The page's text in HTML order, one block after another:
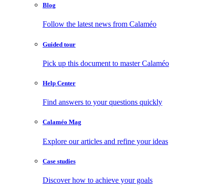
Blog
Follow the latest news from Calaméo
Guided tour
Pick up this document to master Calaméo
Help Center
Find answers to your questions quickly
Calaméo Mag
Explore our articles and refine your ideas
Case studies
Discover how to achieve your goals